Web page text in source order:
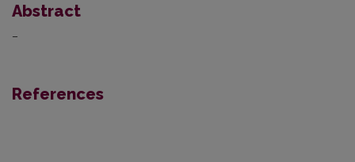
Abstract
–
References